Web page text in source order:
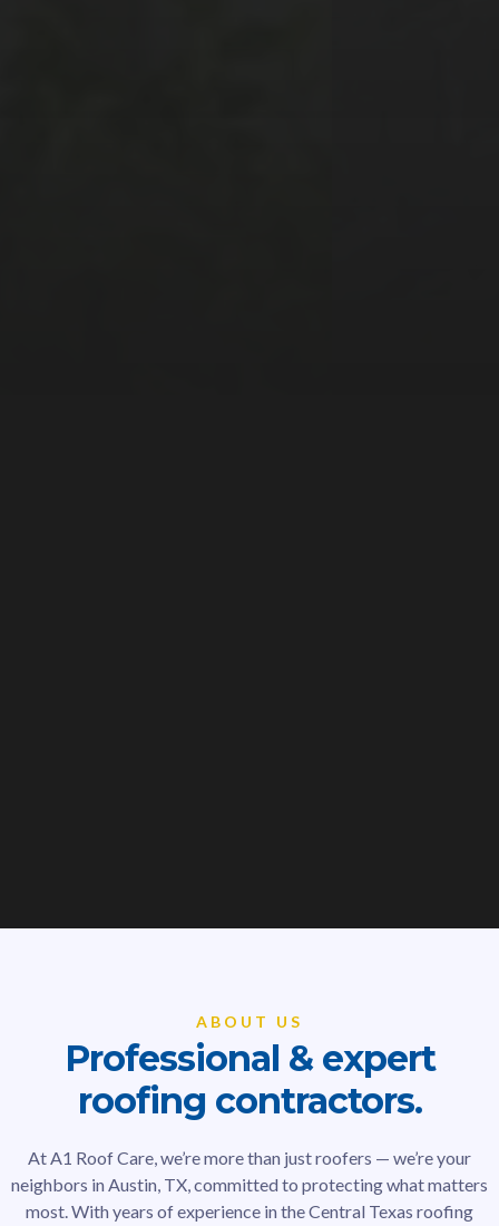
ABOUT US
Professional & expert
roofing contractors.
At A1 Roof Care, we’re more than just roofers — we’re your
neighbors in Austin, TX, committed to protecting what matters
most. With years of experience in the Central Texas roofing